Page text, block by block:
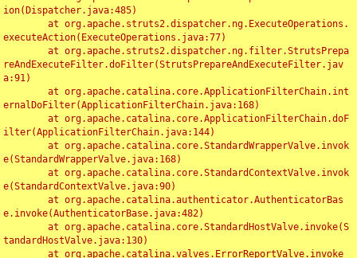
ion(Dispatcher.java:485)
executeAction(ExecuteOperations.java:77)
reAndExecuteFilter.doFilter(StrutsPrepareAndExecuteFilter.jav
a:91)
ernalDoFilter(ApplicationFilterChain.java:168)
ilter(ApplicationFilterChain.java:144)
e(StandardWrapperValve.java:168)
e(StandardContextValve.java:90)
e.invoke(AuthenticatorBase.java:482)
tandardHostValve.java:130)